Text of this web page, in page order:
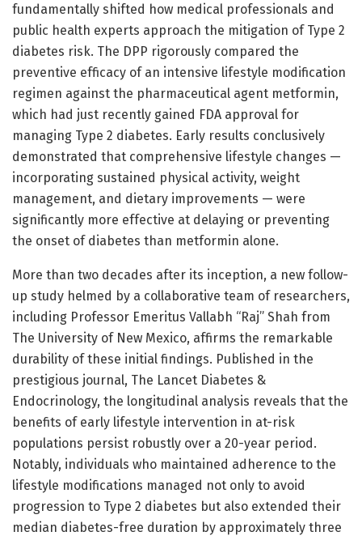
fundamentally shifted how medical professionals and
public health experts approach the mitigation of Type 2
diabetes risk. The DPP rigorously compared the
preventive efficacy of an intensive lifestyle modification
regimen against the pharmaceutical agent metformin,
which had just recently gained FDA approval for
managing Type 2 diabetes. Early results conclusively
demonstrated that comprehensive lifestyle changes —
incorporating sustained physical activity, weight
management, and dietary improvements — were
significantly more effective at delaying or preventing
the onset of diabetes than metformin alone.
More than two decades after its inception, a new follow-
up study helmed by a collaborative team of researchers,
including Professor Emeritus Vallabh “Raj” Shah from
The University of New Mexico, affirms the remarkable
durability of these initial findings. Published in the
prestigious journal, The Lancet Diabetes &
Endocrinology, the longitudinal analysis reveals that the
benefits of early lifestyle intervention in at-risk
populations persist robustly over a 20-year period.
Notably, individuals who maintained adherence to the
lifestyle modifications managed not only to avoid
progression to Type 2 diabetes but also extended their
median diabetes-free duration by approximately three